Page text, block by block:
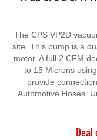
site. This pump is a
motor. A full 2 CFM
to 15 Microns
provide
Automotive Hoses.
Deal